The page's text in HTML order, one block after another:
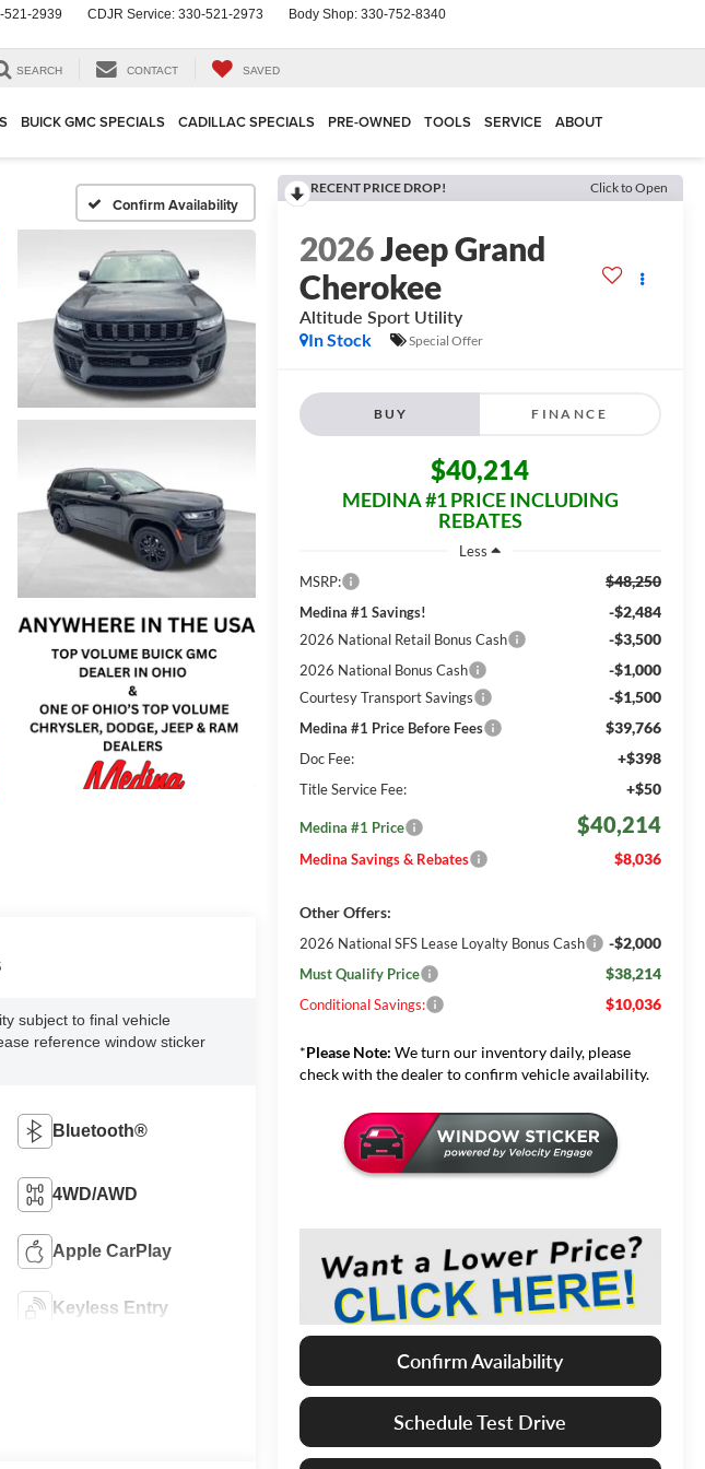
521-2939 CDJR Service: 330-521-2973 Body Shop: 330-752-8340
SEARCH CONTACT SAVED
BUICK GMC SPECIALS CADILLAC SPECIALS PRE-OWNED TOOLS SERVICE ABOUT
Confirm Availability
RECENT PRICE DROP! Click to Open
2026Jeep Grand
Cherokee
Altitude Sport Utility
In Stock
Special Offer
BUY FINANCE
$40,214
MEDINA #1 PRICE INCLUDING
REBATES
Less
MSRP:
$48,250
Medina #1 Savings! -$2,484
2026 National Retail Bonus Cash -$3,500
2026 National Bonus Cash -$1,000
Courtesy Transport Savings -$1,500
Medina #1 Price Before Fees $39,766
Doc Fee: +$398
Title Service Fee: +$50
Medina #1 Price $40,214
Medina Savings & Rebates $8,036
Other Offers:
2026 National SFS Lease Loyalty Bonus Cash -$2,000
Must Qualify Price $38,214
Conditional Savings: $10,036
*Please Note: We turn our inventory daily, please
check with the dealer to confirm vehicle availability.
Confirm Availability
Schedule Test Drive
subject to final vehicle
reference window sticker
Bluetooth®
4WD/AWD
Apple CarPlay
Keyless Entry